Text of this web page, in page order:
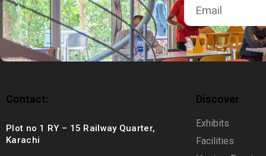
Contact:
Plot no 1 RY – 15 Railway Quarter,
Karachi
Discover
Exhibits
Facilities